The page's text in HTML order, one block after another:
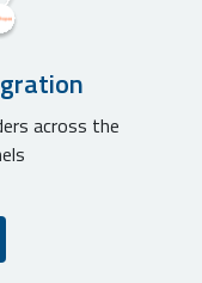
across the